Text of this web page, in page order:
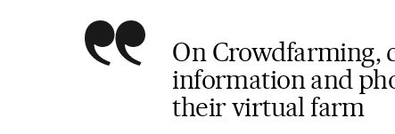
On Crowdfarming,
information and
their virtual farm